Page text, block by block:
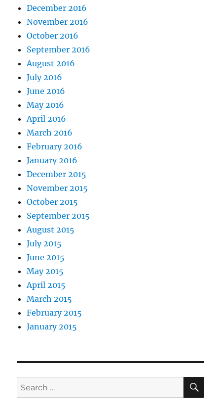
December 2016
November 2016
October 2016
September 2016
August 2016
July 2016
June 2016
May 2016
April 2016
March 2016
February 2016
January 2016
December 2015
November 2015
October 2015
September 2015
August 2015
July 2015
June 2015
May 2015
April 2015
March 2015
February 2015
January 2015
Search
for: